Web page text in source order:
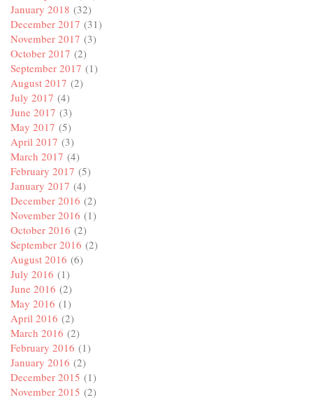
January 2018 (32)
December 2017 (31)
November 2017 (3)
October 2017 (2)
September 2017 (1)
August 2017 (2)
July 2017 (4)
June 2017 (3)
May 2017 (5)
April 2017 (3)
March 2017 (4)
February 2017 (5)
January 2017 (4)
December 2016 (2)
November 2016 (1)
October 2016 (2)
September 2016 (2)
August 2016 (6)
July 2016 (1)
June 2016 (2)
May 2016 (1)
April 2016 (2)
March 2016 (2)
February 2016 (1)
January 2016 (2)
December 2015 (1)
November 2015 (2)